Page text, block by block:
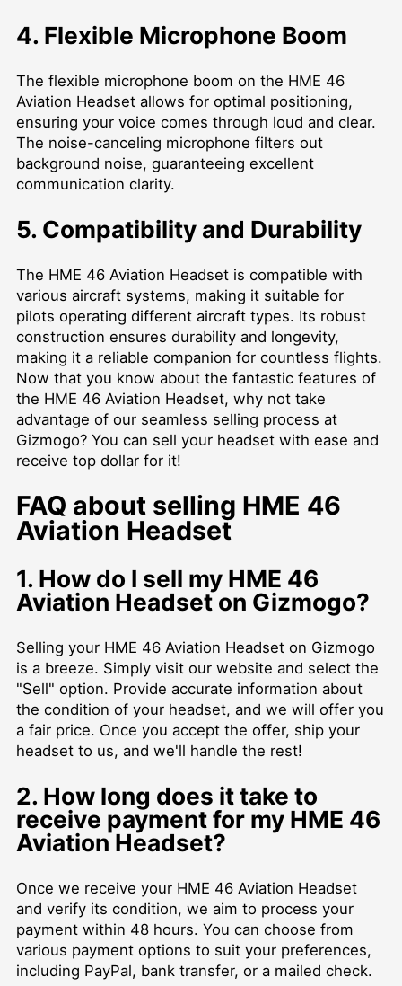
4. Flexible Microphone Boom
The flexible microphone boom on the HME 46
Aviation Headset allows for optimal positioning,
ensuring your voice comes through loud and clear.
The noise-canceling microphone filters out
background noise, guaranteeing excellent
communication clarity.
5. Compatibility and Durability
The HME 46 Aviation Headset is compatible with
various aircraft systems, making it suitable for
pilots operating different aircraft types. Its robust
construction ensures durability and longevity,
making it a reliable companion for countless flights.
Now that you know about the fantastic features of
the HME 46 Aviation Headset, why not take
advantage of our seamless selling process at
Gizmogo? You can sell your headset with ease and
receive top dollar for it!
FAQ about selling HME 46
Aviation Headset
1. How do I sell my HME 46
Aviation Headset on Gizmogo?
Selling your HME 46 Aviation Headset on Gizmogo
is a breeze. Simply visit our website and select the
"Sell" option. Provide accurate information about
the condition of your headset, and we will offer you
a fair price. Once you accept the offer, ship your
headset to us, and we'll handle the rest!
2. How long does it take to
receive payment for my HME 46
Aviation Headset?
Once we receive your HME 46 Aviation Headset
and verify its condition, we aim to process your
payment within 48 hours. You can choose from
various payment options to suit your preferences,
including PayPal, bank transfer, or a mailed check.